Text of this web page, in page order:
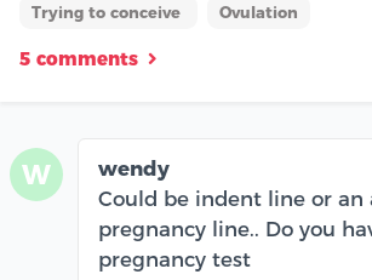
Trying to conceive Ovulation
5 comments
W
wendy
Could be indent line or an
pregnancy line.. Do you
pregnancy test